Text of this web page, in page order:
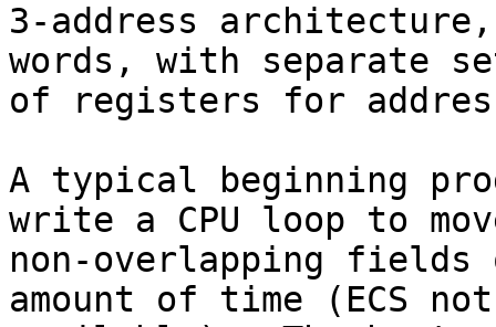
3-address
words, with separate
of registers for
A typical beginning
write a CPU loop to
non-overlapping
amount of time (ECS